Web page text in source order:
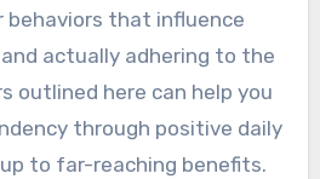
that influence
actually adhering to the
outlined here can help you
through positive daily
to far-reaching benefits.